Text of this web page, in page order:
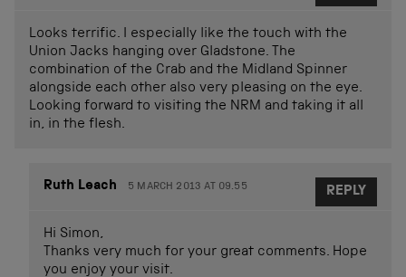
Looks terrific. I especially like the touch with the
Union Jacks hanging over Gladstone. The
combination of the Crab and the Midland Spinner
alongside each other also very pleasing on the eye.
Looking forward to visiting the NRM and taking it all
in, in the flesh.
Ruth Leach 5 MARCH 2013 AT 09.55
Hi Simon,
Thanks very much for your great comments. Hope
you enjoy your visit.
REPLY